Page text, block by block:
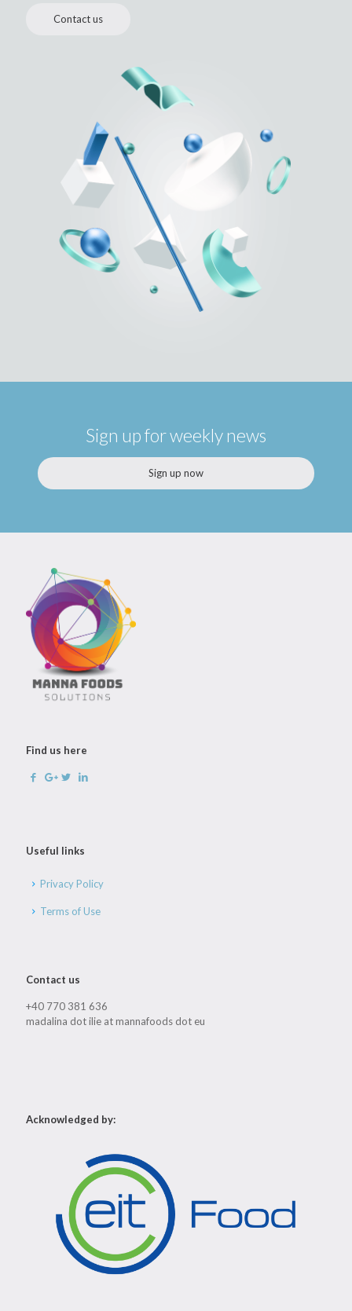
Contact us
Sign up for weekly news
Sign up now
Find us here
Useful links
Privacy Policy
Terms of Use
Contact us
+40 770 381 636
madalina dot ilie at mannafoods dot eu
Acknowledged by: